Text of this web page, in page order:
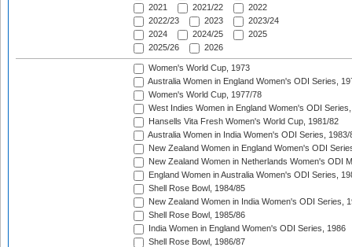
2021
2021/22
2022
2022/23
2023
2023/24
2024
2024/25
2025
2025/26
2026
Women's World Cup, 1973
Australia Women in England Women's ODI Series,
Women's World Cup, 1977/78
West Indies Women in England Women's ODI
Hansells Vita Fresh Women's World Cup, 1981/82
Australia Women in India Women's ODI Series, 1983/
New Zealand Women in England Women's ODI
New Zealand Women in Netherlands Women's ODI
England Women in Australia Women's ODI Series,
Shell Rose Bowl, 1984/85
New Zealand Women in India Women's ODI Series,
Shell Rose Bowl, 1985/86
India Women in England Women's ODI Series, 1986
Shell Rose Bowl, 1986/87